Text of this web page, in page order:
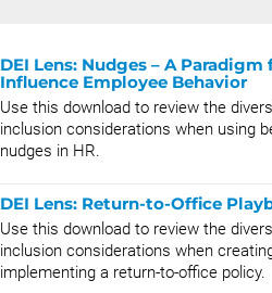
DEI Lens: Nudges – A Paradigm
Influence Employee Behavior
Use this download to review the
inclusion considerations when using
nudges in HR.
DEI Lens: Return-to-Office
Use this download to review the
inclusion considerations when
implementing a return-to-office policy.